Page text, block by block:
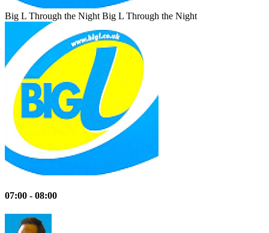
Big L Through the Night Big L Through the Night
07:00 - 08:00